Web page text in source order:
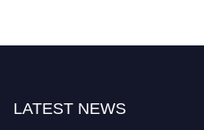
LATEST NEWS